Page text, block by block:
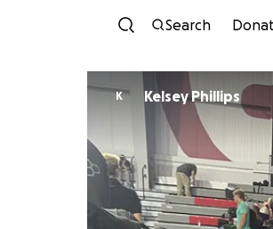
Search
K Kelsey Phillips